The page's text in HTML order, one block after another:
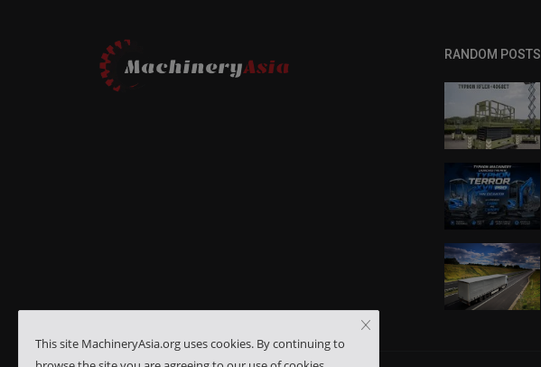
RANDOM POSTS
This site MachineryAsia.org uses cookies. By continuing to